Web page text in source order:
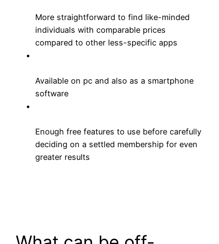
More straightforward to find like-minded
individuals with comparable prices
compared to other less-specific apps
Available on pc and also as a smartphone
software
Enough free features to use before carefully
deciding on a settled membership for even
greater results